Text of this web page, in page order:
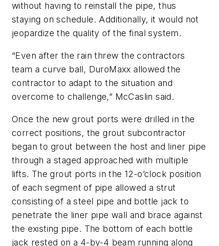
without having to reinstall the pipe, thus
staying on schedule. Additionally, it would not
jeopardize the quality of the final system.
“Even after the rain threw the contractors
team a curve ball, DuroMaxx allowed the
contractor to adapt to the situation and
overcome to challenge,” McCaslin said.
Once the new grout ports were drilled in the
correct positions, the grout subcontractor
began to grout between the host and liner pipe
through a staged approached with multiple
lifts. The grout ports in the 12-o’clock position
of each segment of pipe allowed a strut
consisting of a steel pipe and bottle jack to
penetrate the liner pipe wall and brace against
the existing pipe. The bottom of each bottle
jack rested on a 4-by-4 beam running along